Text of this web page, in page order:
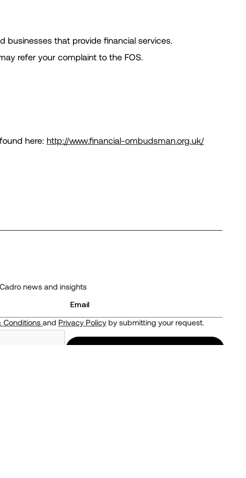
businesses that provide financial services.
refer your complaint to the FOS.
here: http://www.financial-ombudsman.org.uk/
news and insights
Conditions and Privacy Policy by submitting your request.